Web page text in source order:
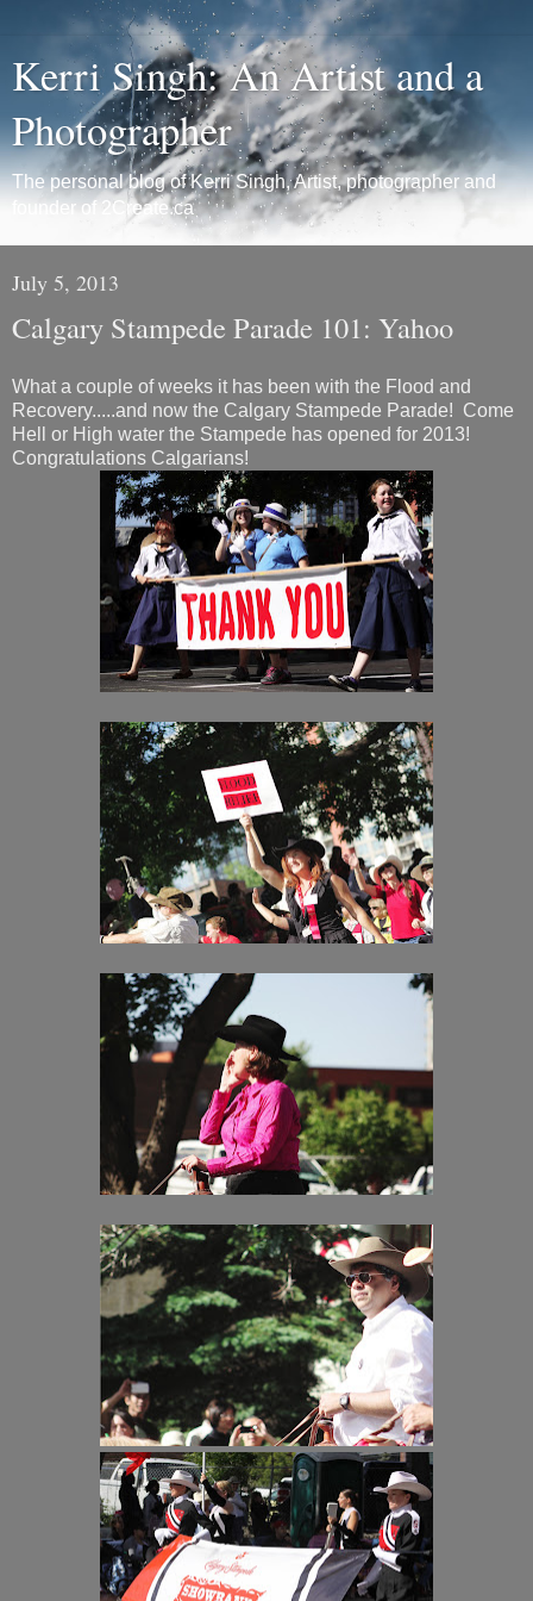
Kerri Singh: An Artist and a
Photographer
The personal blog of Kerri Singh, Artist, photographer and
founder of 2Create.ca
July 5, 2013
Calgary Stampede Parade 101: Yahoo
What a couple of weeks it has been with the Flood and
Recovery.....and now the Calgary Stampede Parade! Come
Hell or High water the Stampede has opened for 2013!
Congratulations Calgarians!